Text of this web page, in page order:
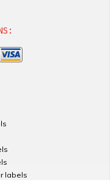
labels